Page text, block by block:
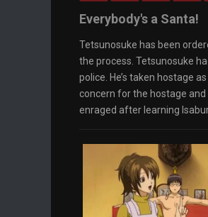
Loaded: 0%
Progress
Stream TypeLIVE
Remaining Time
-0:00
Playback Rate
Chapters
captions settings , opens captions
, selected
Everybody's a Santa!
Tetsunosuke has been
the process. Tetsunosuke
police. He’s taken hostage
concern for the hostage
enraged after learning